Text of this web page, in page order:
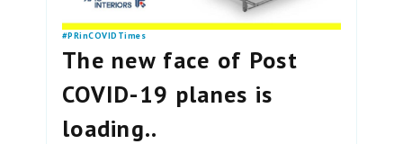
#PRinCOVIDTimes
The new face of Post
COVID-19 planes is
loading..